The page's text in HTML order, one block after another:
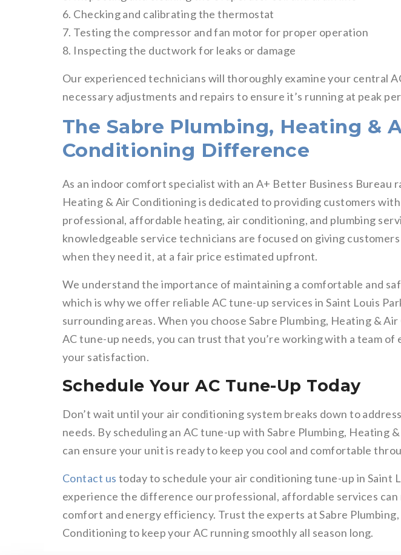
6. Checking and calibrating the thermostat
7. Testing the compressor and fan motor for proper operation
8. Inspecting the ductwork for leaks or damage
Our experienced technicians will thoroughly examine your central
necessary adjustments and repairs to ensure it’s running at peak
The Sabre Plumbing, Heating &
Conditioning Difference
As an indoor comfort specialist with an A+ Better Business Bureau
Heating & Air Conditioning is dedicated to providing customers
professional, affordable heating, air conditioning, and plumbing
knowledgeable service technicians are focused on giving
when they need it, at a fair price estimated upfront.
We understand the importance of maintaining a comfortable and
which is why we offer reliable AC tune-up services in Saint Louis
surrounding areas. When you choose Sabre Plumbing, Heating &
AC tune-up needs, you can trust that you’re working with a team
your satisfaction.
Schedule Your AC Tune-Up Today
Don’t wait until your air conditioning system breaks down to
needs. By scheduling an AC tune-up with Sabre Plumbing, Heating
can ensure your unit is ready to keep you cool and comfortable
Contact us today to schedule your air conditioning tune-up in Saint
experience the difference our professional, affordable services can
comfort and energy efficiency. Trust the experts at Sabre
Conditioning to keep your AC running smoothly all season long.